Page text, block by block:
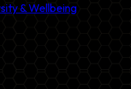
& Wellbeing